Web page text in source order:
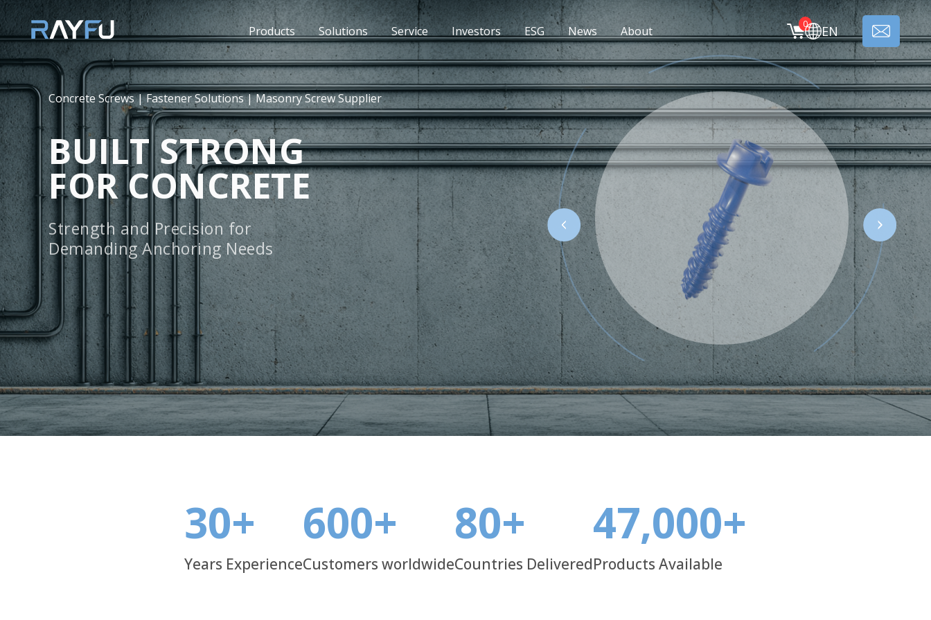
Products Solutions Service Investors ESG News About 0 EN
Concrete Screws | Fastener Solutions | Masonry Screw Supplier
BUILT STRONG
FOR CONCRETE
Strength and Precision for
Demanding Anchoring Needs
Ray Fu concrete screws are engineered for secure, reliable fastening in concrete and
masonry. With advanced manufacturing and strict quality control, we deliver solutions
that stand up to international industry standards.
30+
Years Experience
600+
Customers worldwide
80+
Countries Delivered
47,000+
Products Available